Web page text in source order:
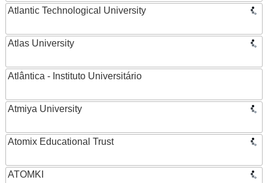
Atlantic Technological University
Atlas University
Atlântica - Instituto Universitário
Atmiya University
Atomix Educational Trust
ATOMKI